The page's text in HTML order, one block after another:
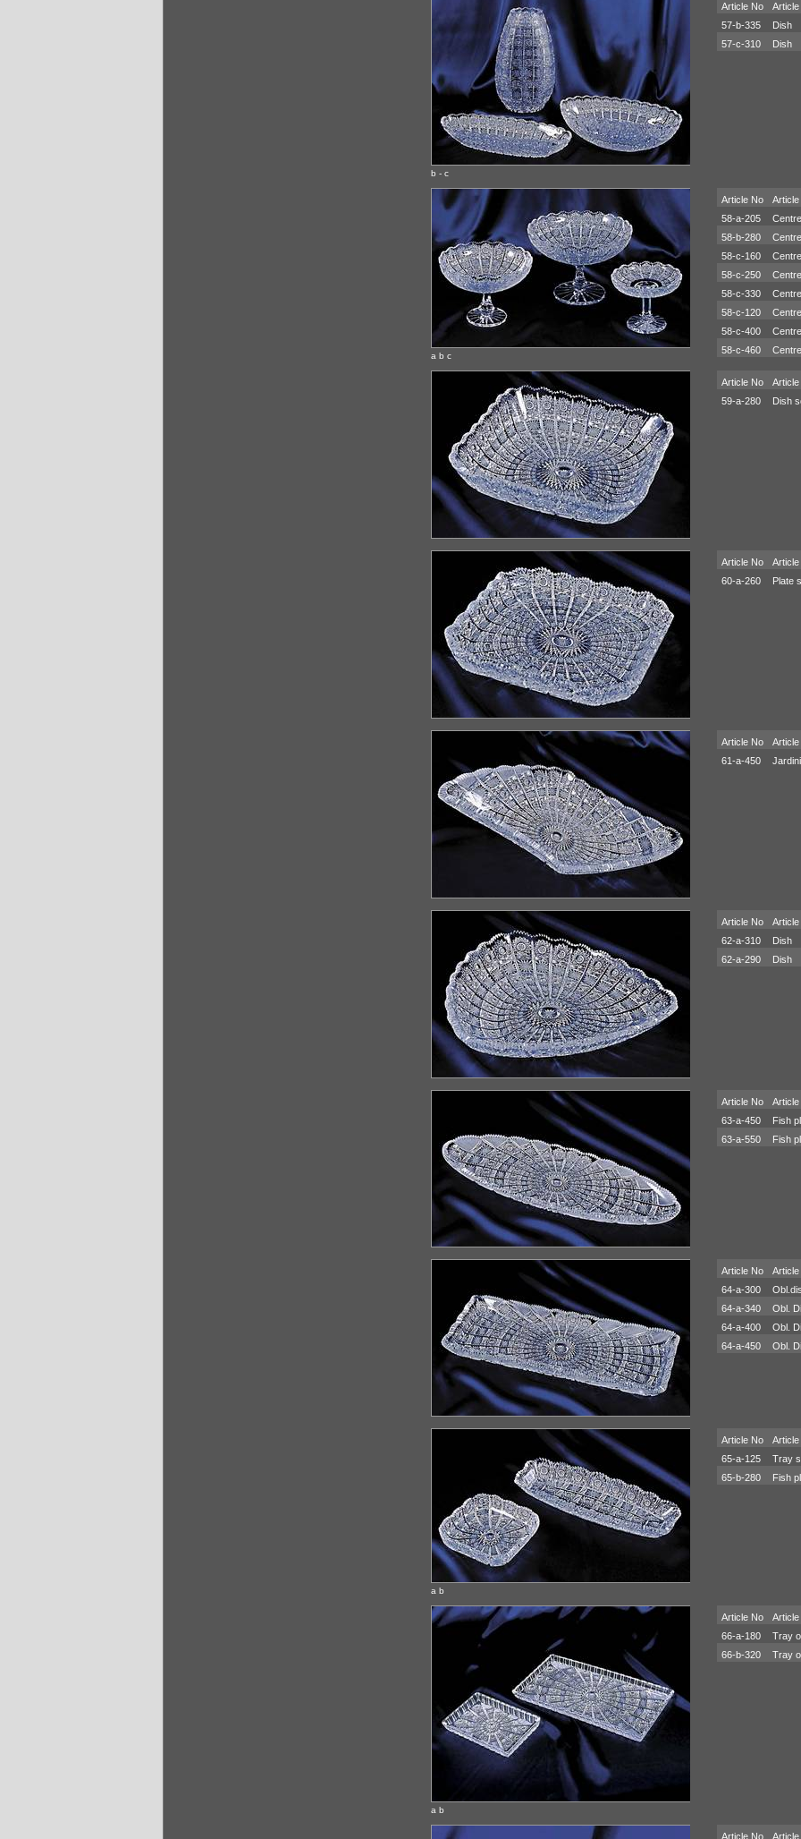
b - c
Article No Article
57-b-335
Dish
57-c-310
Dish
a b c
Article No Article
58-a-205
58-b-280
58-c-160
58-c-250
58-c-330
58-c-120
58-c-400
58-c-460
Article No Article
59-a-280
Dish
Article No Article
60-a-260
Plate
Article No Article
61-a-450
Article No Article
62-a-310
Dish
62-a-290
Dish
Article No Article
63-a-450
Fish
63-a-550
Fish
Article No Article
64-a-300
64-a-340
Obl.
64-a-400
Obl.
64-a-450
Obl.
a b
Article No Article
65-a-125
Tray
65-b-280
Fish pl.
a b
Article No Article
66-a-180
Tray
66-b-320
Tray
Article No Article